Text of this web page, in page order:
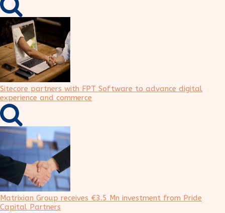
Sitecore partners with FPT Software to advance digital
experience and commerce
Matrixian Group receives €3.5 Mn investment from Pride
Capital Partners